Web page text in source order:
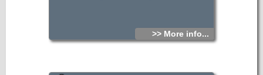
>> More info...